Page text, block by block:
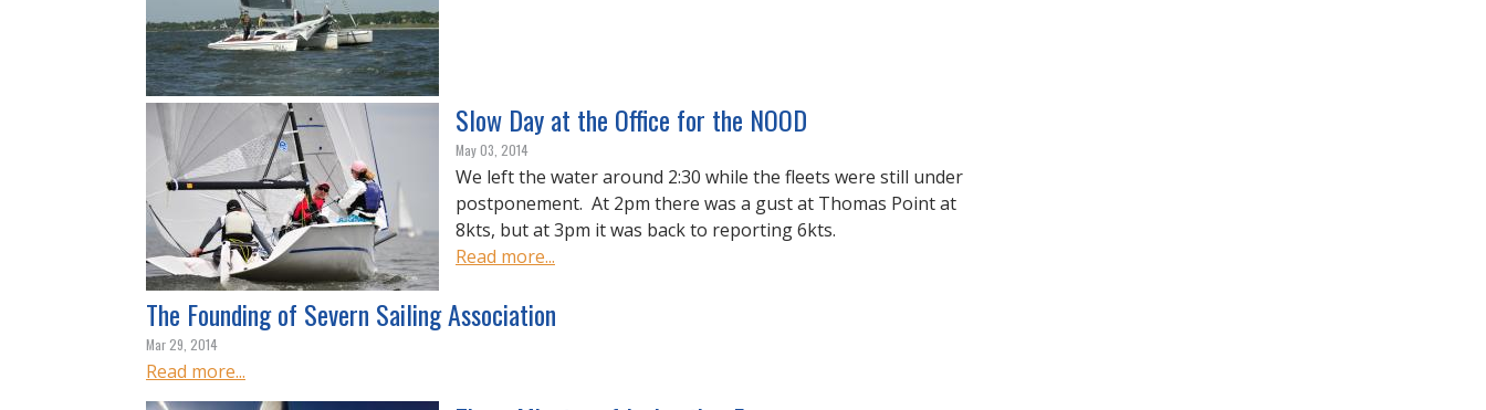
Slow Day at the Office for the NOOD
May 03, 2014
We left the water around 2:30 while the fleets were still under
postponement. At 2pm there was a gust at Thomas Point at
8kts, but at 3pm it was back to reporting 6kts.
Read more...
The Founding of Severn Sailing Association
Mar 29, 2014
Read more...